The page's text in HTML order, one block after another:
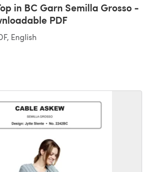
in BC Garn Semilla Grosso -
PDF
English